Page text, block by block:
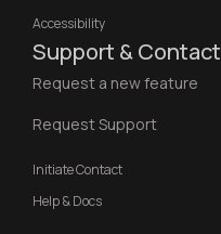
Accessibility
Support & Contact
Request a new feature
Request Support
Initiate Contact
Help & Docs